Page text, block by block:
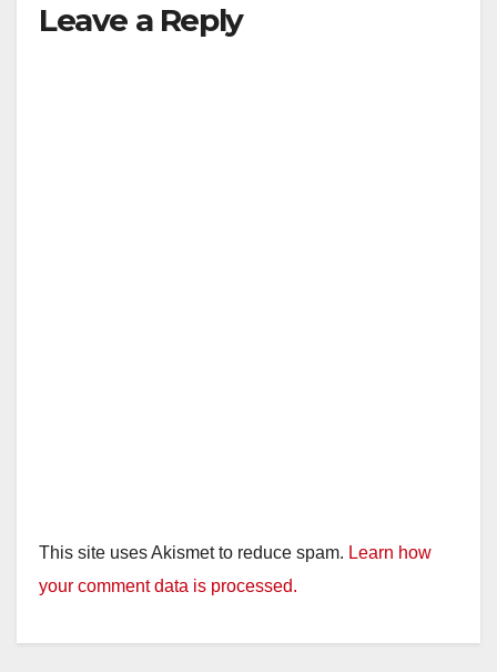
Leave a Reply
This site uses Akismet to reduce spam. Learn how
your comment data is processed.